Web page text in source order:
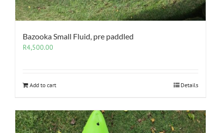
Bazooka Small Fluid, pre paddled
R4,500.00
Add to cart Details